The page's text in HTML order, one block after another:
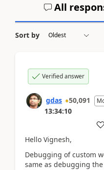
All
Sort by
Verified answer
gdas 50,091
13:34:10
Hello Vignesh,
Debugging of custom
same as debugging